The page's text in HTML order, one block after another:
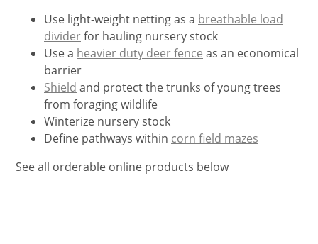
Use light-weight netting as a breathable load
dividerfor hauling nursery stock
Use a heavier duty deer fence as an economical
barrier
Shield and protect the trunks of young trees
from foraging wildlife
Winterize nursery stock
Define pathways within corn field mazes
See all orderable online products below